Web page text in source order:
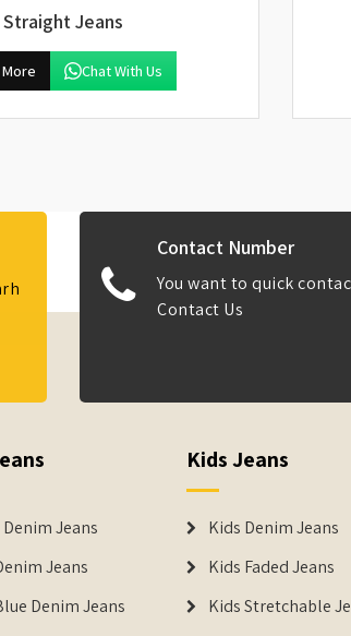
Straight Jeans
Chat With Us
Contact Number
You want to quick
Contact Us
Jeans
Jeans
Denim Jeans
Kids Jeans
Kids Denim Jeans
Kids Faded Jeans
Kids Stretchable